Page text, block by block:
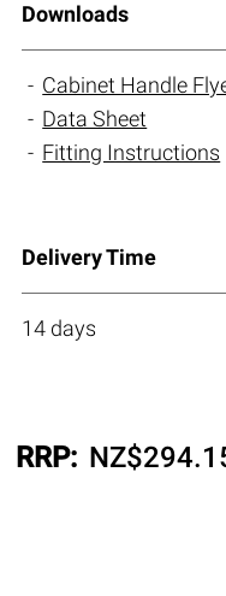
Downloads
Cabinet Handle
Data Sheet
Fitting Instructions
Delivery Time
14 days
RRP: NZ$